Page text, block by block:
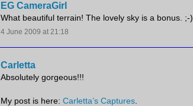
EG CameraGirl
What beautiful terrain! The lovely sky is a bonus. ;-)
4 June 2009 at 21:18
Carletta
Absolutely gorgeous!!!
My post is here: Carletta’s Captures